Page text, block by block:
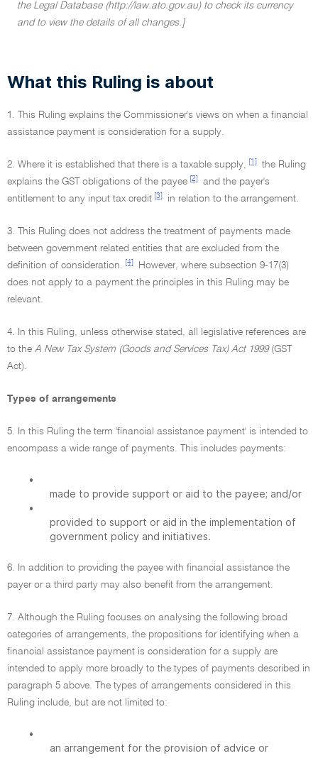
the Legal Database (http://law.ato.gov.au) to check its currency
and to view the details of all changes.]
What this Ruling is about
1. This Ruling explains the Commissioner's views on when a financial
assistance payment is consideration for a supply.
2. Where it is established that there is a taxable supply, [1]
the Ruling
explains the GST obligations of the payee [2]
and the payer's
entitlement to any input tax credit [3] in relation to the arrangement.
3. This Ruling does not address the treatment of payments made
between government related entities that are excluded from the
definition of consideration.
[4]
However, where subsection 9-17(3)
does not apply to a payment the principles in this Ruling may be
relevant.
4. In this Ruling, unless otherwise stated, all legislative references are
to the A New Tax System (Goods and Services Tax) Act 1999(GST
Act).
Types of arrangements
5. In this Ruling the term 'financial assistance payment' is intended to
encompass a wide range of payments. This includes payments:
•
made to provide support or aid to the payee; and/or
•
provided to support or aid in the implementation of
government policy and initiatives.
6. In addition to providing the payee with financial assistance the
payer or a third party may also benefit from the arrangement.
7. Although the Ruling focuses on analysing the following broad
categories of arrangements, the propositions for identifying when a
financial assistance payment is consideration for a supply are
intended to apply more broadly to the types of payments described in
paragraph 5 above. The types of arrangements considered in this
Ruling include, but are not limited to:
•
an arrangement for the provision of advice or